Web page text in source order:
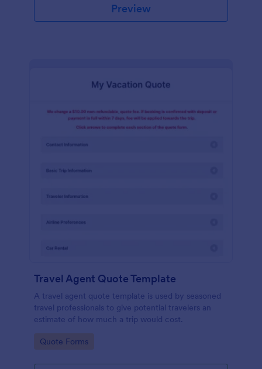
Preview
Travel Agent Quote Template
A travel agent quote template is used by seasoned
travel professionals to give potential travelers an
estimate of how much a trip would cost.
Go to Category:
Quote Forms